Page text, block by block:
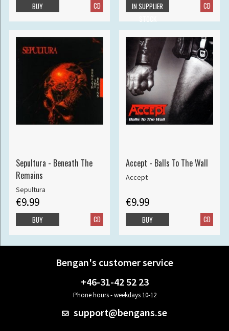
CD
BUY CD
IN SUPPLIER
STOCK
Sepultura - Beneath The
Remains
Sepultura
€9.99
CD
BUY
Accept - Balls To The Wall
Accept
€9.99
CD
BUY
Bengan's customer service
+46-31-42 52 23
Phone hours - weekdays 10-12
support@bengans.se